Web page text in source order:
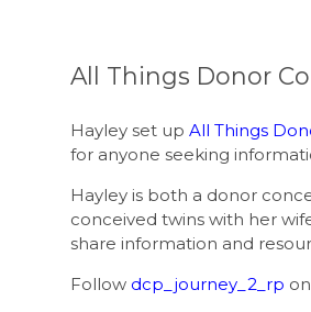
All Things Donor
Hayley set up All Things
for anyone seeking
Hayley is both a donor
conceived twins with her
share information and
Follow dcp_journey_2_rp